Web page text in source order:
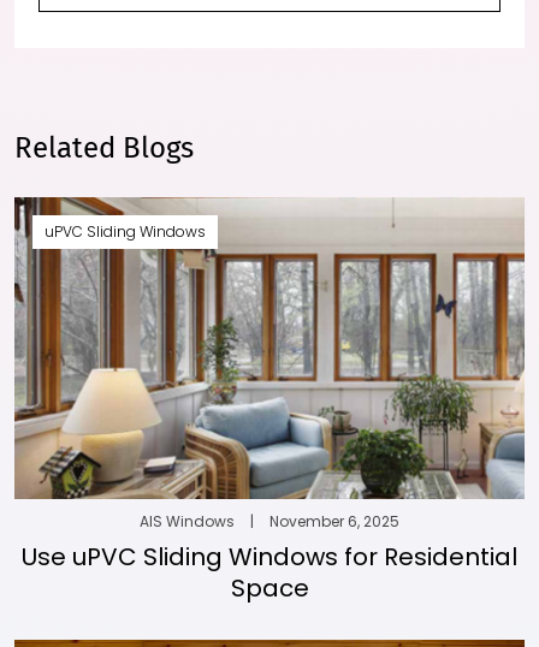
Related Blogs
uPVC Sliding Windows
AIS Windows | November 6, 2025
Use uPVC Sliding Windows for Residential
Space